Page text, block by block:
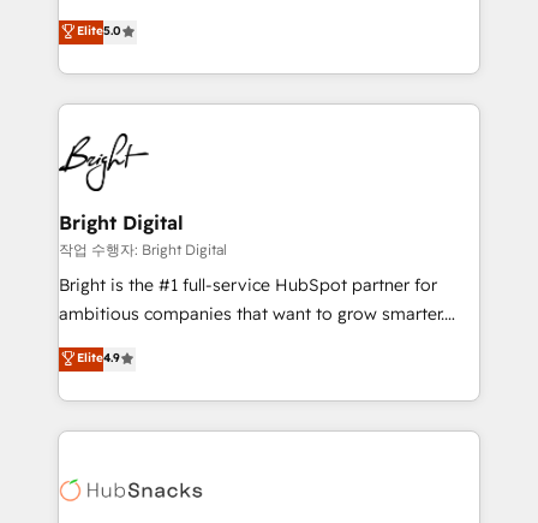
Growth-Driven Design Agency of the Year 🏆2016
Sales Enablement HubSpot Impact Award 🏆2015
HubSpot COS Performance Award 🏆2014 HubSpot
COS Design Award 🏆2013 HubSpot Marketplace
Partner 📆Founded in 1997
and nonprofits — to streamline operations, scale
revenue, and unlock the full potential of HubSpot.
With deep technical and industry expertise, we fuse
automation, integration, and AI innovation to deliver
lasting impact. We specialize in: • Turnkey and end-
to-end HubSpot implementations • Onboarding for
Sales, Service, Marketing & Content Hubs • AI voice
and chat agents, predictive automation, and smart
workflows • Salesforce + HubSpot integration •
RevOps and AI-driven sales enablement • Website
design and CMS development • ERP integration: SAP,
and CRM migration from any platform •
Client/member portals built on HubSpot • Custom
WooCommerce, BuilderTrend, and more Experience
the difference — reach out to see how AI + HubSpot
Elite5.0
Bright Digital
작업 수행자: Bright Digital
Bright is the #1 full-service HubSpot partner for
ambitious companies that want to grow smarter.
From HubSpot onboarding, to training, from
developing a new website to lead generation and
digital marketing; we do it all (and with great
results)! In short, our services include: - HubSpot
HubSpot development: websites, custom modules,
Elite4.9